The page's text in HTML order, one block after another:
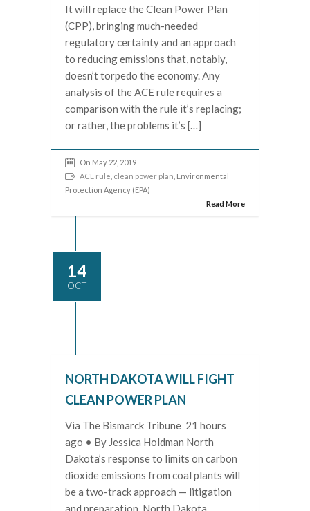
It will replace the Clean Power Plan
(CPP), bringing much-needed
regulatory certainty and an approach
to reducing emissions that, notably,
doesn’t torpedo the economy. Any
analysis of the ACE rule requires a
comparison with the rule it’s replacing;
or rather, the problems it’s […]
On May 22, 2019
ACE rule clean power plan , Environmental
Protection Agency (EPA)
Read More
14
OCT
NORTH DAKOTA WILL FIGHT
CLEAN POWER PLAN
Via The Bismarck Tribune 21 hours
ago • By Jessica Holdman North
Dakota’s response to limits on carbon
dioxide emissions from coal plants will
be a two-track approach — litigation
and preparation. North Dakota